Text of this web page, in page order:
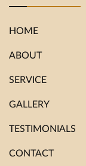
HOME
ABOUT
SERVICE
GALLERY
TESTIMONIALS
CONTACT